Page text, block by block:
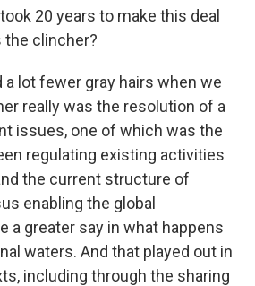
20 years to make this deal
the clincher?
a lot fewer gray hairs when we
really was the resolution of a
issues, one of which was the
regulating existing activities
the current structure of
enabling the global
a greater say in what happens
waters. And that played out in
including through the sharing